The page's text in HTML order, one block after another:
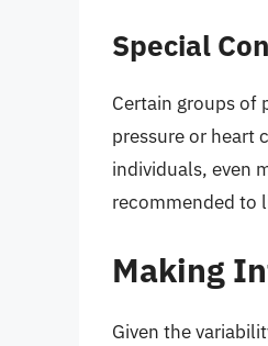
Special
Certain groups of
pressure or heart
individuals, even
recommended to
Making
Given the